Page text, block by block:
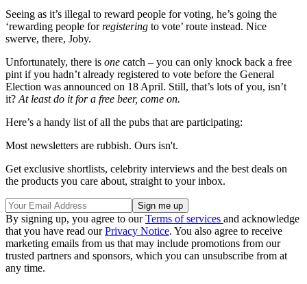
Seeing as it’s illegal to reward people for voting, he’s going the
‘rewarding people forregistering to vote’ route instead. Nice
swerve, there, Joby.
Unfortunately, there is one catch – you can only knock back a free
pint if you hadn’t already registered to vote before the General
Election was announced on 18 April. Still, that’s lots of you, isn’t
it? At least do it for a free beer, come on.
Here’s a handy list of all the pubs that are participating:
Most newsletters are rubbish. Ours isn't.
Get exclusive shortlists, celebrity interviews and the best deals on
the products you care about, straight to your inbox.
By signing up, you agree to ourTerms of services and acknowledge
that you have read ourPrivacy Notice. You also agree to receive
marketing emails from us that may include promotions from our
trusted partners and sponsors, which you can unsubscribe from at
any time.